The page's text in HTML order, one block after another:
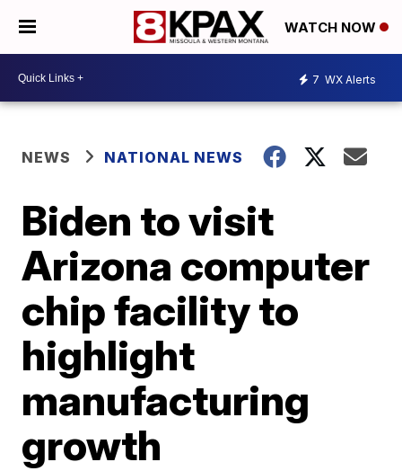
WATCH NOW
7 WX Alerts
NEWS NATIONAL NEWS
Biden to visit
Arizona computer
chip facility to
highlight
manufacturing
growth